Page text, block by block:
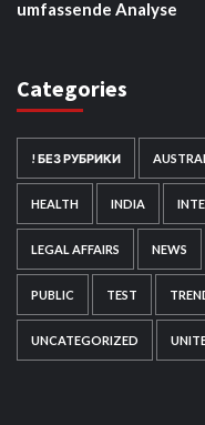
umfassende Analyse
Categories
! БЕЗ РУБРИКИ
HEALTH INDIA
LEGAL AFFAIRS NEWS
PUBLIC TEST
UNCATEGORIZED